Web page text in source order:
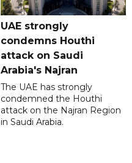
UAE strongly
condemns Houthi
attack on Saudi
Arabia's Najran
The UAE has strongly
condemned the Houthi
attack on the Najran Region
in Saudi Arabia.